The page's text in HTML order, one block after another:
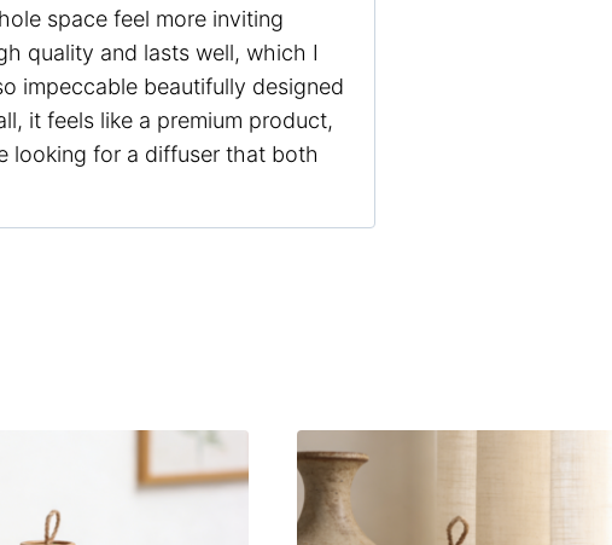
space feel more inviting
quality and lasts well, which I
impeccable beautifully designed
it feels like a premium product,
looking for a diffuser that both